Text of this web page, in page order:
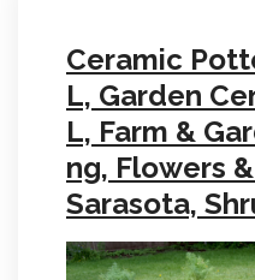
Ceramic
L, Garden
L, Farm &
ng, Flowers
Sarasota,